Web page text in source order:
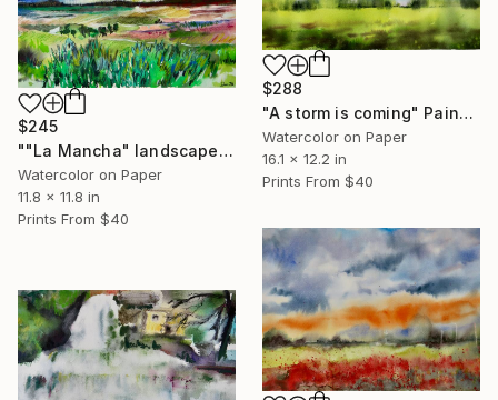
$245
""La Mancha" landscape" Painting
Watercolor on Paper
11.8 x 11.8 in
Prints From $40
$288
"A storm is coming" Painting
Watercolor on Paper
16.1 x 12.2 in
Prints From $40